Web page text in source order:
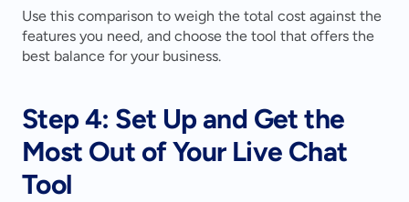
Use this comparison to weigh the total cost against the
features you need, and choose the tool that offers the
best balance for your business.
Step 4: Set Up and Get the
Most Out of Your Live Chat
Tool